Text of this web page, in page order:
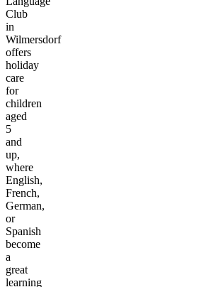
Club
in
Wilmersdorf
offers
holiday
care
for
children
aged
5
and
up,
where
English,
French,
German,
or
Spanish
become
a
great
learning